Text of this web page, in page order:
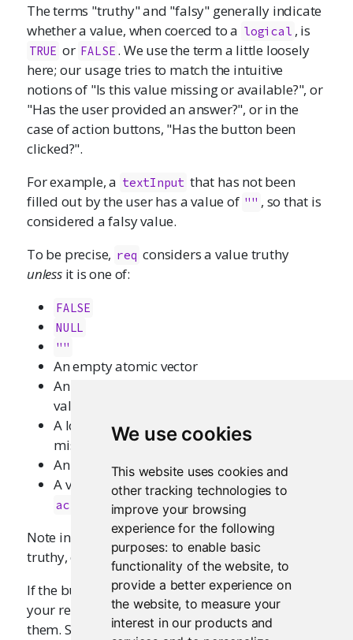
We use cookies
This website uses cookies and
other tracking technologies to
improve your browsing
experience for the following
purposes: to enable basic
functionality of the website, to
provide a better experience on
the website,to measure your
interest in our products and
The terms "truthy" and "falsy" generally indicate
whether a value, when coerced to a logical , is
TRUE or FALSE . We use the term a little loosely
here; our usage tries to match the intuitive
notions of "Is this value missing or available?", or
"Has the user provided an answer?", or in the
case of action buttons, "Has the button been
clicked?".
For example, a textInput that has not been
filled out by the user has a value of "" , so that is
considered a falsy value.
To be precise, req considers a value truthy
unlessit is one of:
FALSE
NULL
""
An empty atomic vector
An atomic vector that contains only missing
values
A logical vector that contains all
missing values
An object of class "try-error"
A value that represents an unclicked
actionButton
Note in particular that the value 0 is considered
truthy, even though as.logical(0)is
If the built-in rules for truthiness do not match
your requirements, you can always work around
them. Since
FALSE is falsy, you can simply